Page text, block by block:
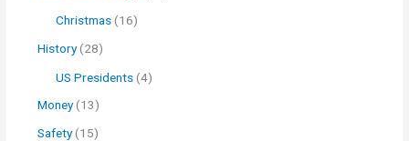
Christmas (16)
History(28)
US Presidents (4)
Money(13)
Safety(15)